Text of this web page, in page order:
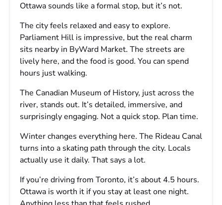
Ottawa sounds like a formal stop, but it’s not.
The city feels relaxed and easy to explore.
Parliament Hill is impressive, but the real charm
sits nearby in ByWard Market. The streets are
lively here, and the food is good. You can spend
hours just walking.
The Canadian Museum of History, just across the
river, stands out. It’s detailed, immersive, and
surprisingly engaging. Not a quick stop. Plan time.
Winter changes everything here. The Rideau Canal
turns into a skating path through the city. Locals
actually use it daily. That says a lot.
If you’re driving from Toronto, it’s about 4.5 hours.
Ottawa is worth it if you stay at least one night.